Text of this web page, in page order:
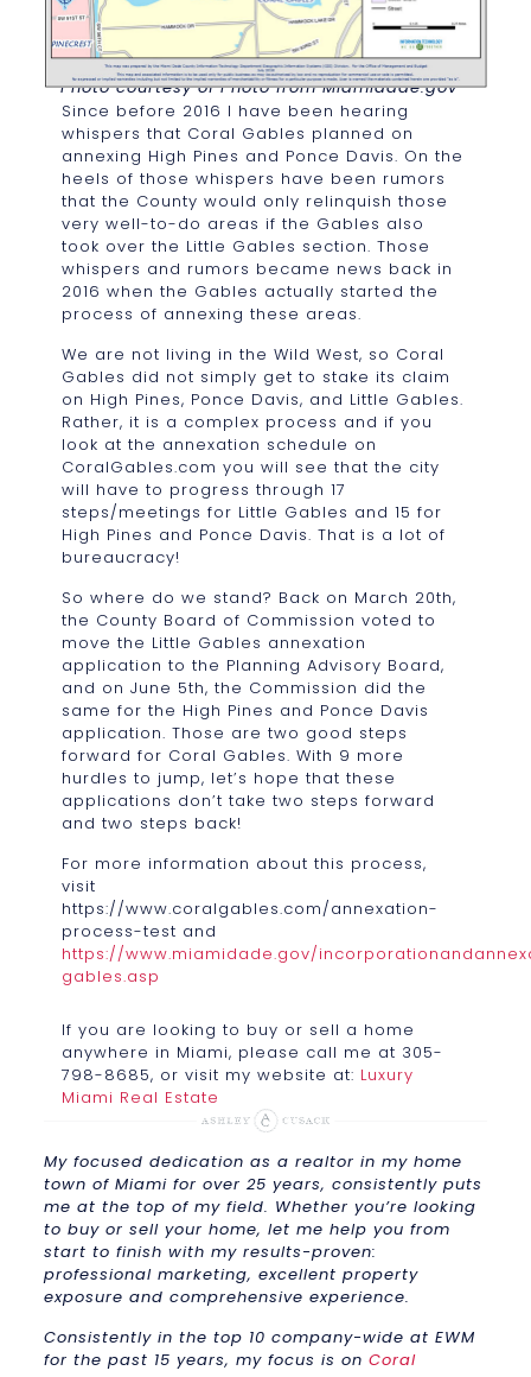
Photo courtesy of Photo from Miamidade.gov
Since before 2016 I have been hearing
whispers that Coral Gables planned on
annexing High Pines and Ponce Davis. On the
heels of those whispers have been rumors
that the County would only relinquish those
very well-to-do areas if the Gables also
took over the Little Gables section. Those
whispers and rumors became news back in
2016 when the Gables actually started the
process of annexing these areas.
We are not living in the Wild West, so Coral
Gables did not simply get to stake its claim
on High Pines, Ponce Davis, and Little Gables.
Rather, it is a complex process and if you
look at the annexation schedule on
CoralGables.com you will see that the city
will have to progress through 17
steps/meetings for Little Gables and 15 for
High Pines and Ponce Davis. That is a lot of
bureaucracy!
So where do we stand? Back on March 20th,
the County Board of Commission voted to
move the Little Gables annexation
application to the Planning Advisory Board,
and on June 5th, the Commission did the
same for the High Pines and Ponce Davis
application. Those are two good steps
forward for Coral Gables. With 9 more
hurdles to jump, let’s hope that these
applications don’t take two steps forward
and two steps back!
For more information about this process,
visit
https://www.coralgables.com/annexation-
process-test and
https://www.miamidade.gov/
gables.asp
If you are looking to buy or sell a home
anywhere in Miami, please call me at 305-
798-8685, or visit my website at: Luxury
Miami Real Estate
My focused dedication as a realtor in my home
town of Miami for over 25 years, consistently puts
me at the top of my field. Whether you’re looking
to buy or sell your home, let me help you from
start to finish with my results-proven:
professional marketing, excellent property
exposure and comprehensive experience.
Consistently in the top 10 company-wide at EWM
for the past 15 years, my focus is on Coral